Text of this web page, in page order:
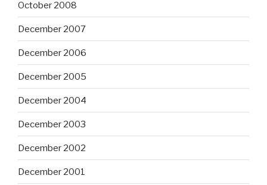
October 2008
December 2007
December 2006
December 2005
December 2004
December 2003
December 2002
December 2001